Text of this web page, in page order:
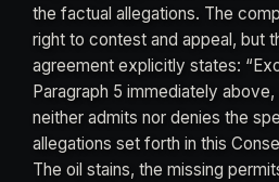
the factual allegations. The
right to contest and appeal, but
agreement explicitly states:
Paragraph 5 immediately
neither admits nor denies the
allegations set forth in this
The oil stains, the missing